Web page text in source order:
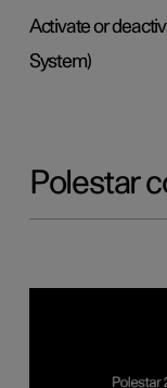
Activate or
System)
Polestar